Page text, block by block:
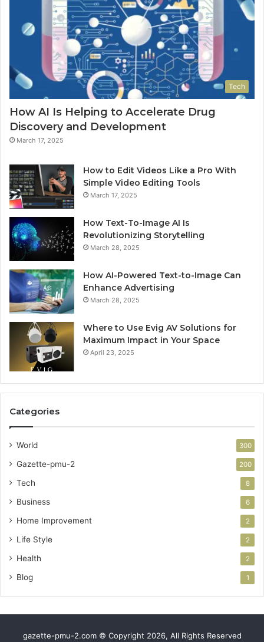
Tech
How AI Is Helping to Accelerate Drug
Discovery and Development
March 17, 2025
How to Edit Videos Like a Pro With
Simple Video Editing Tools
March 17, 2025
How Text-To-Image AI Is
Revolutionizing Storytelling
March 28, 2025
How AI-Powered Text-to-Image Can
Enhance Advertising
March 28, 2025
Where to Use Evig AV Solutions for
Maximum Impact in Your Space
April 23, 2025
Categories
World 300
Gazette-pmu-2 200
Tech 8
Business 6
Home Improvement 2
Life Style 2
Health 2
Blog 1
gazette-pmu-2.com © Copyright 2026, All Rights Reserved